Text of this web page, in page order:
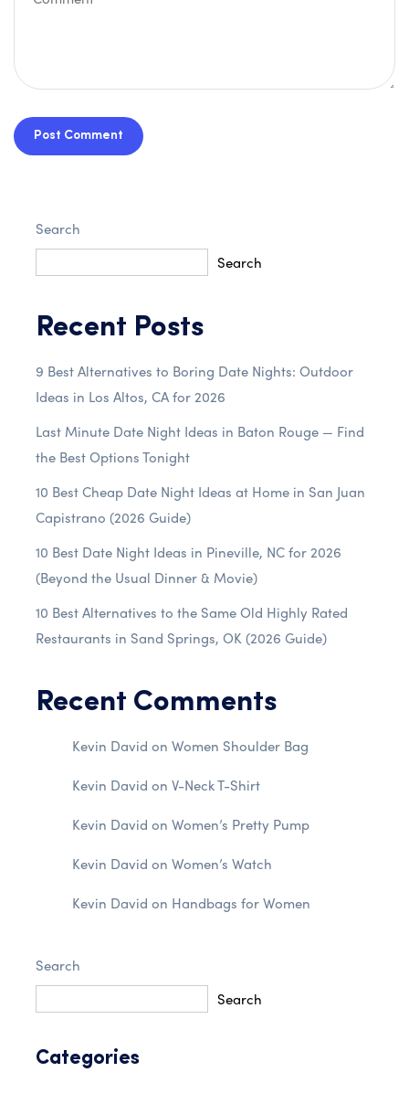
Post Comment
Search
Search
Recent Posts
9 Best Alternatives to Boring Date Nights: Outdoor
Ideas in Los Altos, CA for 2026
Last Minute Date Night Ideas in Baton Rouge — Find
the Best Options Tonight
10 Best Cheap Date Night Ideas at Home in San Juan
Capistrano (2026 Guide)
10 Best Date Night Ideas in Pineville, NC for 2026
(Beyond the Usual Dinner & Movie)
10 Best Alternatives to the Same Old Highly Rated
Restaurants in Sand Springs, OK (2026 Guide)
Recent Comments
Kevin David on Women Shoulder Bag
Kevin David on V-Neck T-Shirt
Kevin David on Women’s Pretty Pump
Kevin David on Women’s Watch
Kevin David on Handbags for Women
Search
Search
Categories